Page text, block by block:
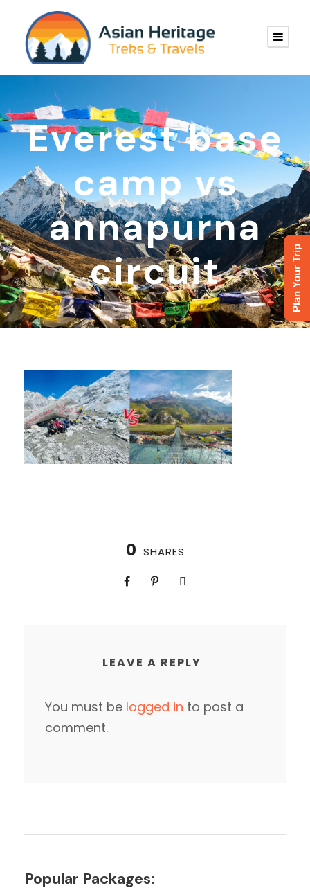
Everest base
camp vs
annapurna
circuit
0 SHARES
LEAVE A REPLY
You must be logged in to post a
comment.
Popular Packages:
Plan Your Trip